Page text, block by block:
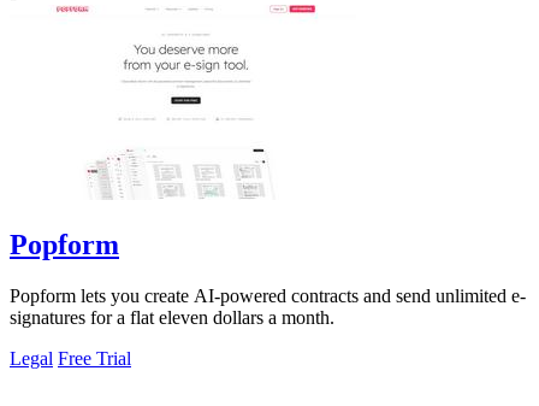
Popform
Popform lets you create AI-powered contracts and send unlimited e-
signatures for a flat eleven dollars a month.
Legal Free Trial